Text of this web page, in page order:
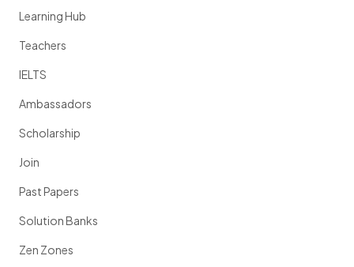
Learning Hub
Teachers
IELTS
Ambassadors
Scholarship
Join
Past Papers
Solution Banks
Zen Zones